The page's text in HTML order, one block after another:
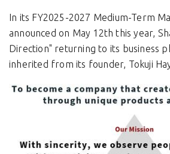
In its FY2025-2027 Medium-Term
announced on May 12th this year,
Direction" returning to its business
inherited from its founder, Tokuji